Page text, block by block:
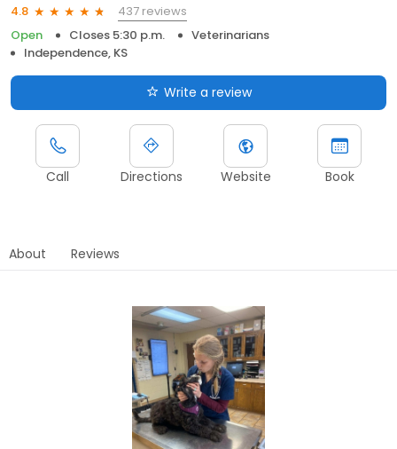
4.8
437 reviews
Open
Closes 5:30 p.m.
Veterinarians
Independence, KS
Write a review
Call Directions Website Book
About Reviews